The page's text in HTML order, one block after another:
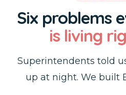
Six problems
is living
Superintendents told
up at night. We built